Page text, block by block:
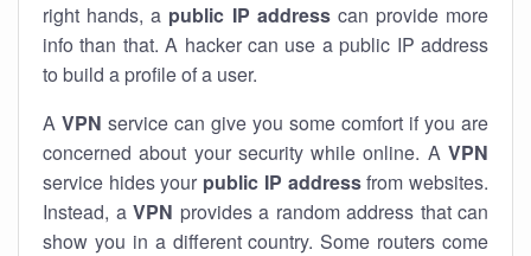
right hands, a public IP addresscan provide more
info than that. A hacker can use a public IP address
to build a profile of a user.
A VPN service can give you some comfort if you are
concerned about your security while online. A VPN
service hides your public IP addressfrom websites.
Instead, a VPN provides a random address that can
show you in a different country. Some routers come